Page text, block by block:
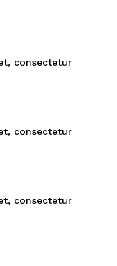
consectetur
consectetur
consectetur